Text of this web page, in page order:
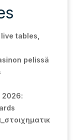
tables,
pelissä
2026: